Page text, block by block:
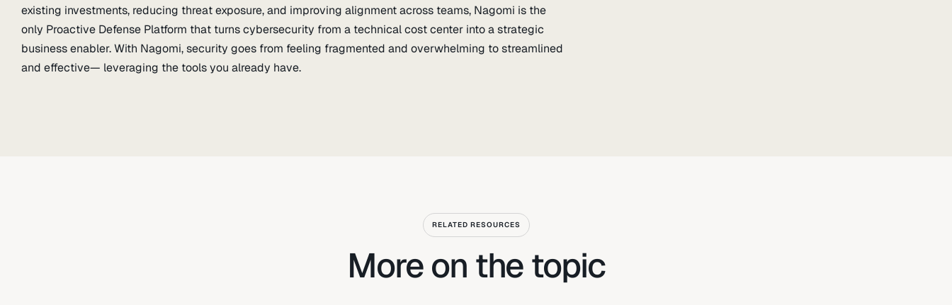
existing investments, reducing threat exposure, and improving alignment across teams, Nagomi is the
only Proactive Defense Platform that turns cybersecurity from a technical cost center into a strategic
business enabler. With Nagomi, security goes from feeling fragmented and overwhelming to streamlined
and effective— leveraging the tools you already have.
RELATED RESOURCES
More on the topic